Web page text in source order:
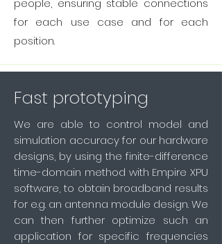
people, ensuring stable connections
for each use case and for each
position.
Fast prototyping
We are able to control model and
simulation accuracy for our hardware
designs, by using the finite-difference
time-domain method with Empire XPU
software, to obtain broadband results
for e.g. an antenna module design. We
can then further optimize such an
application for specific frequencies